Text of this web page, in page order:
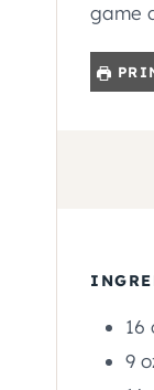
game
16
9